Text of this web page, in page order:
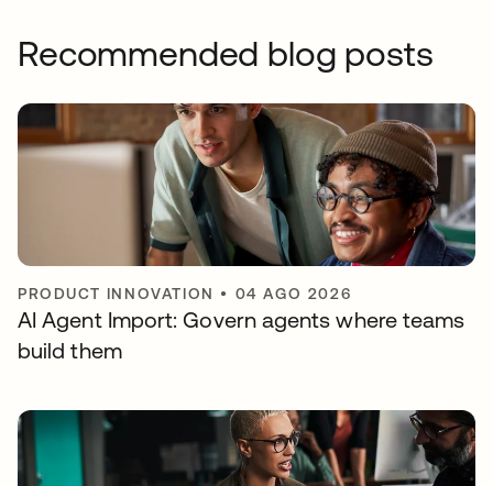
Recommended blog posts
PRODUCT INNOVATION • 04 AGO 2026
AI Agent Import: Govern agents where teams
build them